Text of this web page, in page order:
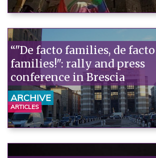
“"De facto families, de facto
families!": rally and press
conference in Brescia
ARCHIVE
ARTICLES